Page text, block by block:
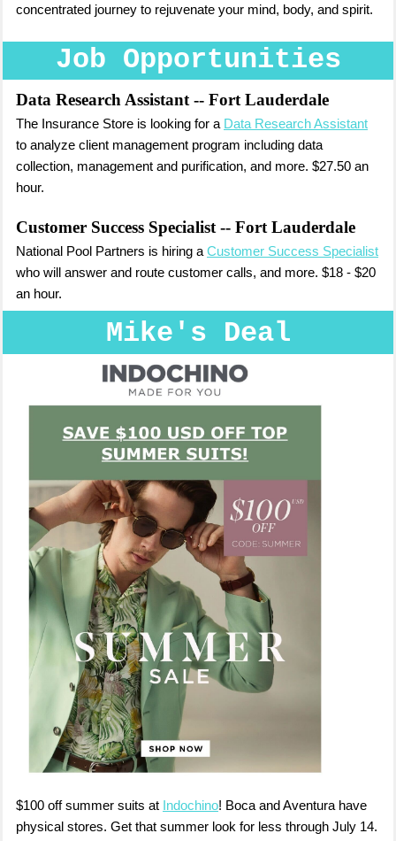
concentrated journey to rejuvenate your mind, body, and spirit.
Job Opportunities
Data Research Assistant -- Fort Lauderdale
The Insurance Store is looking for a Data Research Assistant
to analyze client management program including data
collection, management and purification, and more. $27.50 an
hour.
Customer Success Specialist -- Fort Lauderdale
National Pool Partners is hiring a Customer Success Specialist
who will answer and route customer calls, and more. $18 - $20
an hour.
Mike's Deal
$100 off summer suits at Indochino! Boca and Aventura have
physical stores. Get that summer look for less through July 14.